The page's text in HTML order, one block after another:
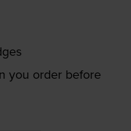
you order before